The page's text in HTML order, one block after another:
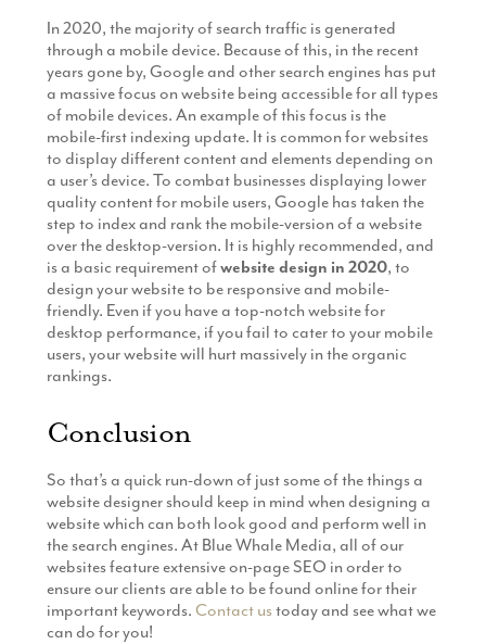
In 2020, the majority of search traffic is generated
through a mobile device. Because of this, in the recent
years gone by, Google and other search engines has put
a massive focus on website being accessible for all types
of mobile devices. An example of this focus is the
mobile-first indexing update. It is common for websites
to display different content and elements depending on
a user’s device. To combat businesses displaying lower
quality content for mobile users, Google has taken the
step to index and rank the mobile-version of a website
over the desktop-version. It is highly recommended, and
is a basic requirement ofwebsite design in 2020, to
design your website to be responsive and mobile-
friendly. Even if you have a top-notch website for
desktop performance, if you fail to cater to your mobile
users, your website will hurt massively in the organic
rankings.
Conclusion
So that’s a quick run-down of just some of the things a
website designer should keep in mind when designing a
website which can both look good and perform well in
the search engines. At Blue Whale Media, all of our
websites feature extensive on-page SEO in order to
ensure our clients are able to be found online for their
important keywords. Contact us today and see what we
can do for you!